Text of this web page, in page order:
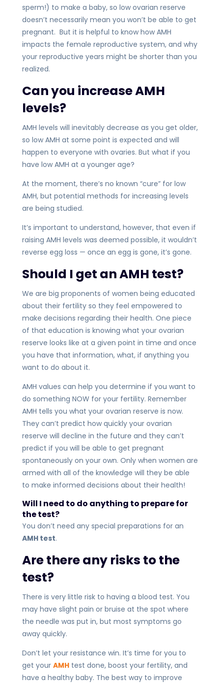
sperm!) to make a baby, so low ovarian reserve
doesn’t necessarily mean you won’t be able to get
pregnant. But it is helpful to know how AMH
impacts the female reproductive system, and why
your reproductive years might be shorter than you
realized.
Can you increase AMH
levels?
AMH levels will inevitably decrease as you get older,
so low AMH at some point is expected and will
happen to everyone with ovaries. But what if you
have low AMH at a younger age?
At the moment, there’s no known “cure” for low
AMH, but potential methods for increasing levels
are being studied.
It’s important to understand, however, that even if
raising AMH levels was deemed possible, it wouldn’t
reverse egg loss — once an egg is gone, it’s gone.
Should I get an AMH test?
We are big proponents of women being educated
about their fertility so they feel empowered to
make decisions regarding their health. One piece
of that education is knowing what your ovarian
reserve looks like at a given point in time and once
you have that information, what, if anything you
want to do about it.
AMH values can help you determine if you want to
do something NOW for your fertility. Remember
AMH tells you what your ovarian reserve is now.
They can’t predict how quickly your ovarian
reserve will decline in the future and they can’t
predict if you will be able to get pregnant
spontaneously on your own. Only when women are
armed with all of the knowledge will they be able
to make informed decisions about their health!
Will I need to do anything to prepare for
the test?
You don’t need any special preparations for an
AMH test.
Are there any risks to the
test?
There is very little risk to having a blood test. You
may have slight pain or bruise at the spot where
the needle was put in, but most symptoms go
away quickly.
Don’t let your resistance win. It’s time for you to
get your AMHtest done, boost your fertility, and
have a healthy baby. The best way to improve